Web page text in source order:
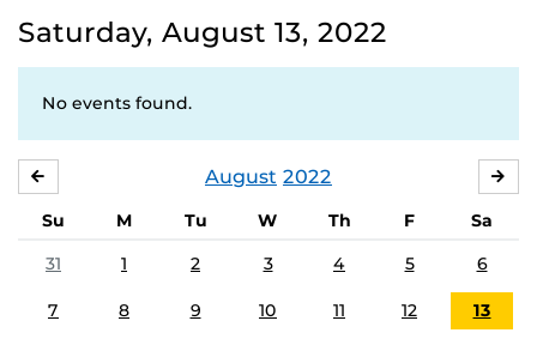
Saturday, August 13, 2022
No events found.
August 2022
Su M Tu W Th F
Sa
31
1 2 3 4 5 6
7 8 9 10 11 12 13